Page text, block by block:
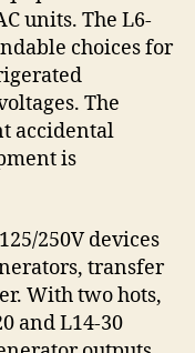
units. The L6-
choices for
The
accidental
is
250V devices
transfer
With two hots,
and L14-30